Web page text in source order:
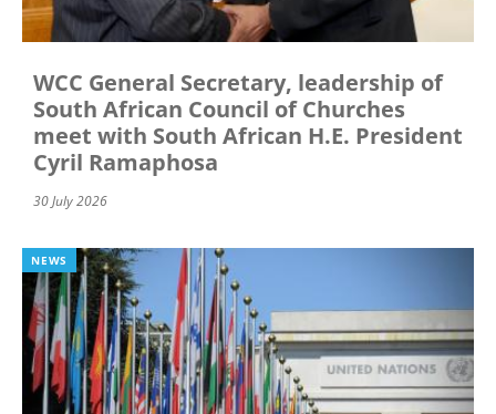
WCC General Secretary, leadership of
South African Council of Churches
meet with South African H.E. President
Cyril Ramaphosa
30 July 2026
NEWS